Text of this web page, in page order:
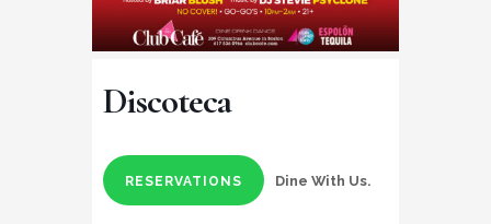
Discoteca
RESERVATIONS Dine With Us.